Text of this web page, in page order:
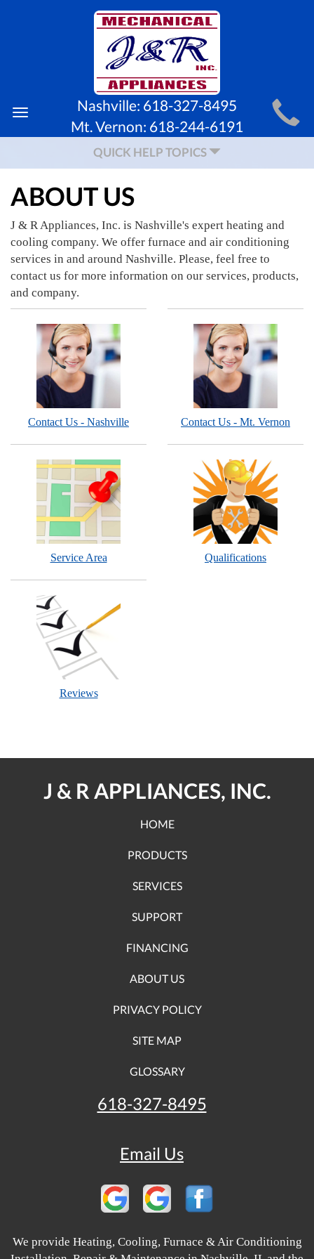
MAIN
NAVIGATION
Toggle
navigation
Nashville: 618-327-8495
Mt. Vernon: 618-244-6191
QUICK HELP TOPICS
ABOUT US
J & R Appliances, Inc. is Nashville's expert heating and
cooling company. We offer furnace and air conditioning
services in and around Nashville. Please, feel free to
contact us for more information on our services, products,
and company.
Contact Us - Nashville Contact Us - Mt. Vernon
Service Area Qualifications
Reviews
J & R APPLIANCES, INC.
HOME
PRODUCTS
SERVICES
SUPPORT
FINANCING
ABOUT US
PRIVACY POLICY
SITE MAP
GLOSSARY
618-327-8495
Email Us
We provide Heating, Cooling, Furnace & Air Conditioning